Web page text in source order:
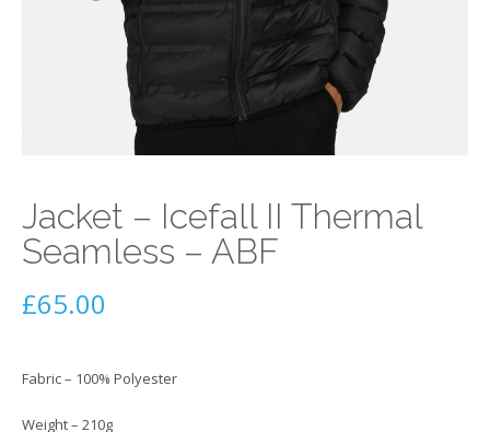
Jacket – Icefall II Thermal
Seamless – ABF
£65.00
Fabric – 100% Polyester
Weight – 210g